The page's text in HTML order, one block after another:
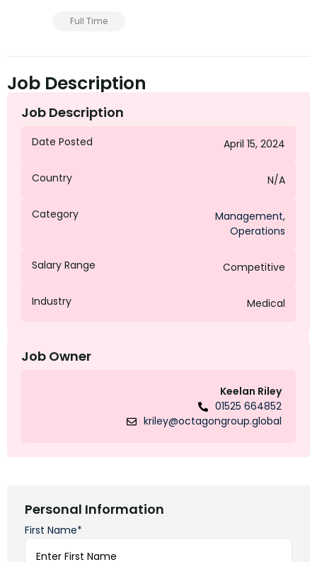
Full Time
Job Description
Job Description
Date Posted April 15, 2024
Country N/A
Category Management,
Operations
Salary Range Competitive
Industry Medical
Job Owner
Keelan Riley
01525 664852
kriley@octagongroup.global
Personal Information
First Name*